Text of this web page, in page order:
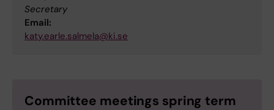
Secretary
Email:
katy.earle.salmela@ki.se
Committee meetings spring term